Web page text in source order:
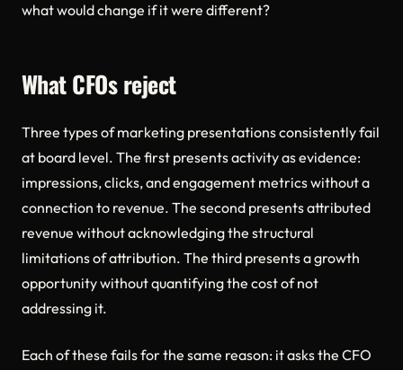
what would change if it were different?
What CFOs reject
Three types of marketing presentations consistently fail
at board level. The first presents activity as evidence:
impressions, clicks, and engagement metrics without a
connection to revenue. The second presents attributed
revenue without acknowledging the structural
limitations of attribution. The third presents a growth
opportunity without quantifying the cost of not
addressing it.
Each of these fails for the same reason: it asks the CFO